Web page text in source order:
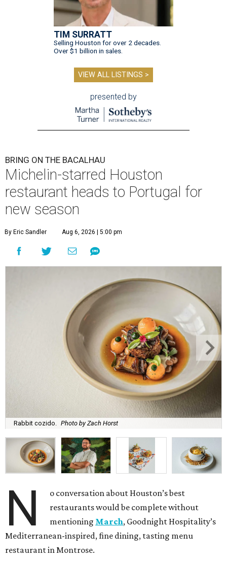
TIM SURRATT
Selling Houston for over 2 decades.
Over $1 billion in sales.
VIEW ALL LISTINGS >
presented by
BRING ON THE BACALHAU
Michelin-starred Houston
restaurant heads to Portugal for
new season
By Eric Sandler Aug 6, 2026 | 5:00 pm
Rabbit cozido. Photo by Zach Horst
N
o conversation about Houston’s best
restaurants would be complete without
mentioning March, Goodnight Hospitality’s
Mediterranean-inspired, fine dining, tasting menu
restaurant in Montrose.